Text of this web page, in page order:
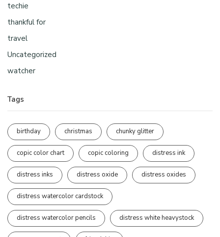
techie
thankful for
travel
Uncategorized
watcher
Tags
birthday christmas chunky glitter
copic color chart copic coloring distress ink
distress inks distress oxide distress oxides
distress watercolor cardstock
distress watercolor pencils distress white heavystock